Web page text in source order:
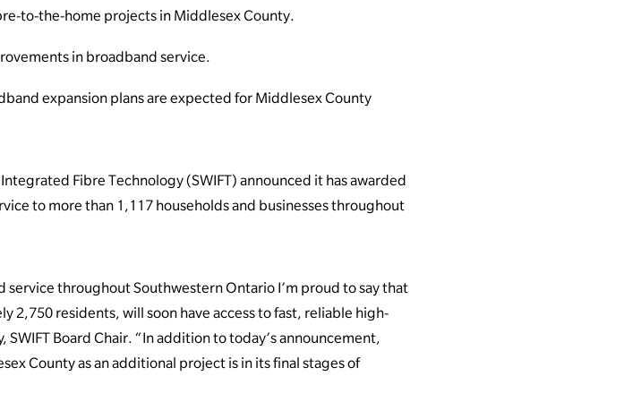
to-the-home projects in Middlesex County.
in broadband service.
expansion plans are expected for Middlesex County
Fibre Technology (SWIFT) announced it has awarded
to more than 1,117 households and businesses throughout
throughout Southwestern Ontario I’m proud to say that
2,750 residents, will soon have access to fast, reliable high-
Board Chair. “In addition to today’s announcement,
County as an additional project is in its final stages of